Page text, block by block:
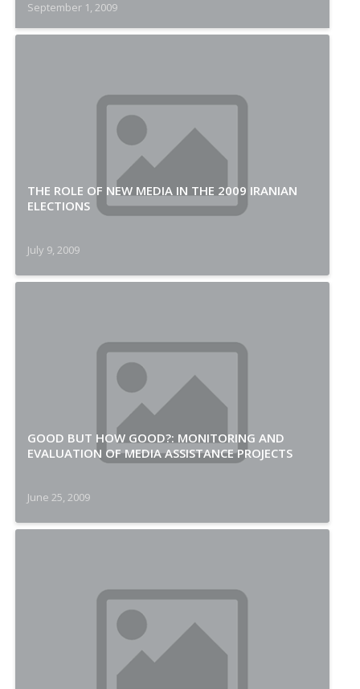
September 1, 2009
THE ROLE OF NEW MEDIA IN THE 2009 IRANIAN
ELECTIONS
July 9, 2009
GOOD BUT HOW GOOD?: MONITORING AND
EVALUATION OF MEDIA ASSISTANCE PROJECTS
June 25, 2009